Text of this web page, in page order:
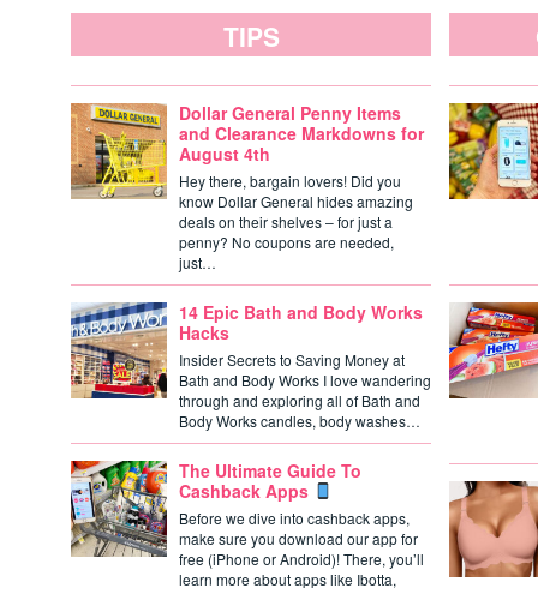
TIPS
Dollar General Penny Items
and Clearance Markdowns for
August 4th
Hey there, bargain lovers! Did you
know Dollar General hides amazing
deals on their shelves – for just a
penny? No coupons are needed,
just…
14 Epic Bath and Body Works
Hacks
Insider Secrets to Saving Money at
Bath and Body Works I love wandering
through and exploring all of Bath and
Body Works candles, body washes…
The Ultimate Guide To
Cashback Apps
Before we dive into cashback apps,
make sure you download our app for
free (iPhone or Android)! There, you’ll
learn more about apps like Ibotta,